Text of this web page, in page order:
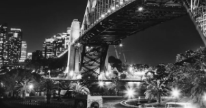
Book a Call